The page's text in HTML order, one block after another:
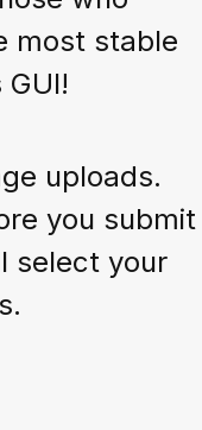
most stable
uploads.
you submit
select your